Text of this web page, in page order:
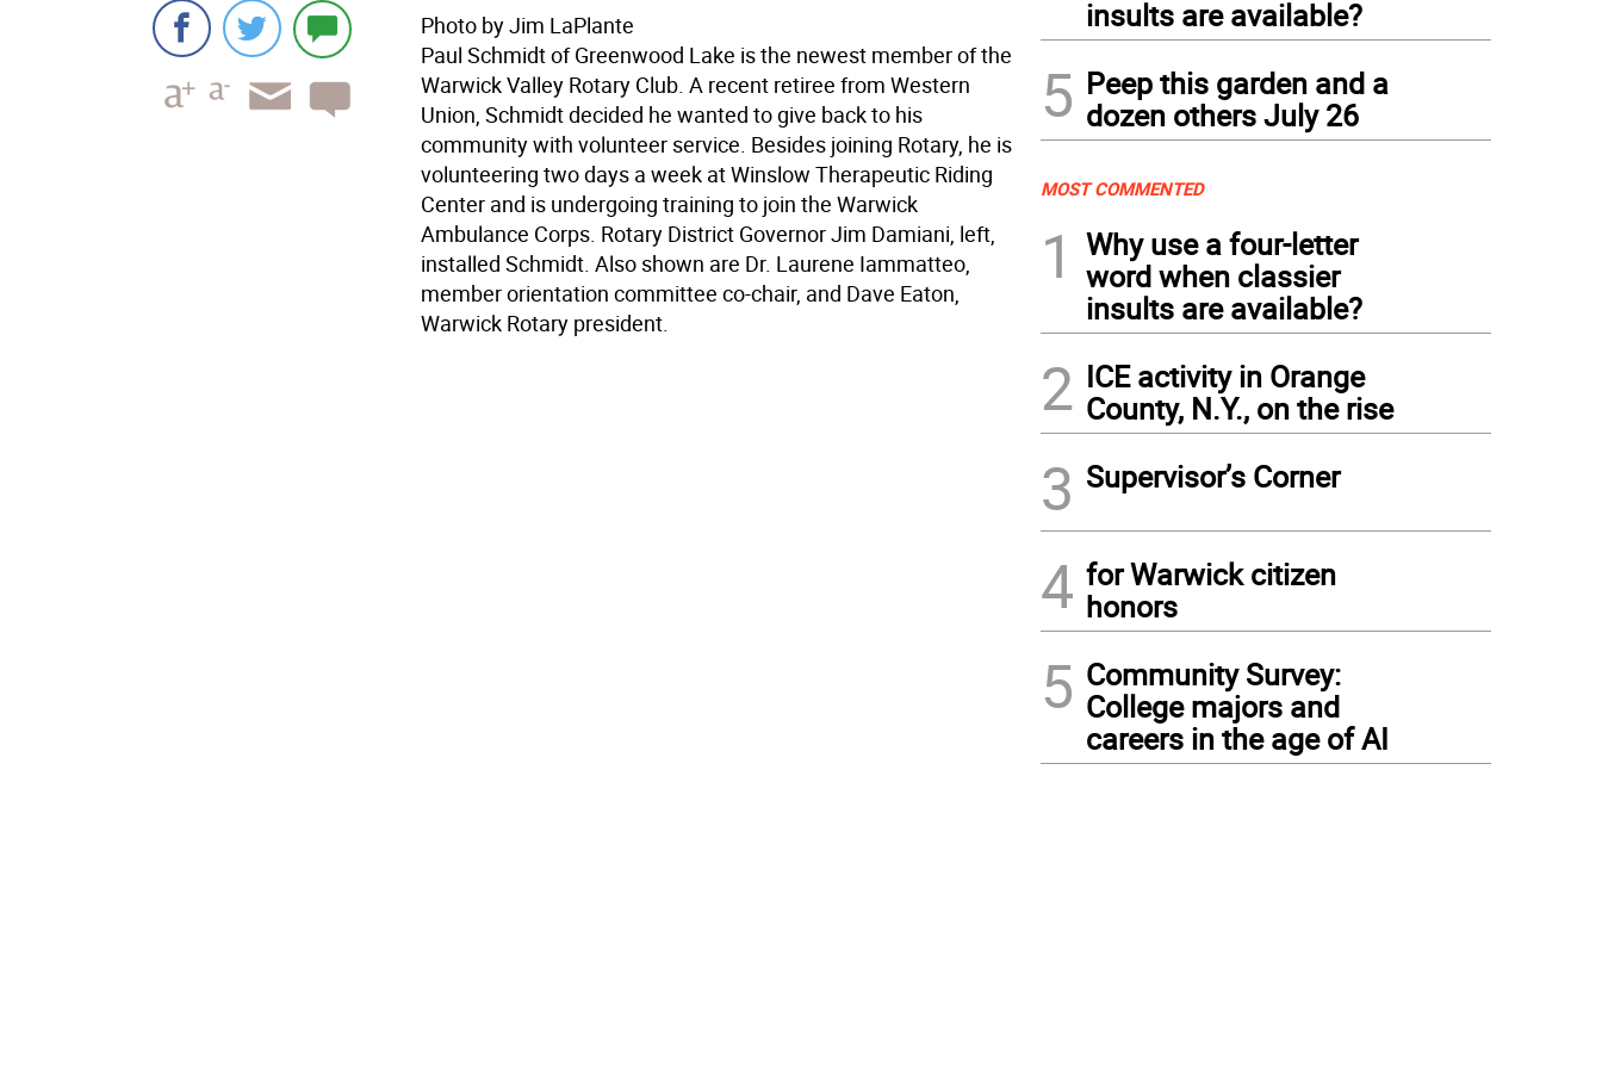
Photo by Jim LaPlante
Paul Schmidt of Greenwood Lake is the newest member of the
Warwick Valley Rotary Club. A recent retiree from Western
Union, Schmidt decided he wanted to give back to his
community with volunteer service. Besides joining Rotary, he is
volunteering two days a week at Winslow Therapeutic Riding
Center and is undergoing training to join the Warwick
Ambulance Corps. Rotary District Governor Jim Damiani, left,
installed Schmidt. Also shown are Dr. Laurene Iammatteo,
member orientation committee co-chair, and Dave Eaton,
Warwick Rotary president.
insults are available?
5 Peep this garden and a
dozen others July 26
MOST COMMENTED
1
Why use a four-letter
word when classier
insults are available?
2 ICE activity in Orange
County, N.Y., on the rise
3 Supervisor’s Corner
4 for Warwick citizen
honors
5 Community Survey:
College majors and
careers in the age of AI